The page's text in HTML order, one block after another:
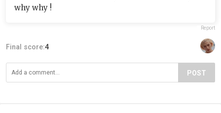
why why !
Report
Final score:4
POST